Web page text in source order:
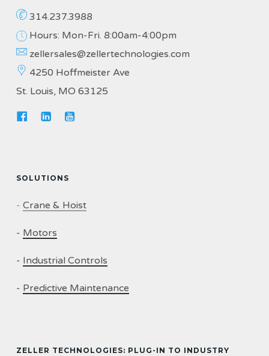
314.237.3988
Hours: Mon-Fri. 8:00am-4:00pm
zellersales@zellertechnologies.com
4250 Hoffmeister Ave
St. Louis, MO 63125
SOLUTIONS
- Crane & Hoist
- Motors
- Industrial Controls
- Predictive Maintenance
ZELLER TECHNOLOGIES: PLUG-IN TO INDUSTRY